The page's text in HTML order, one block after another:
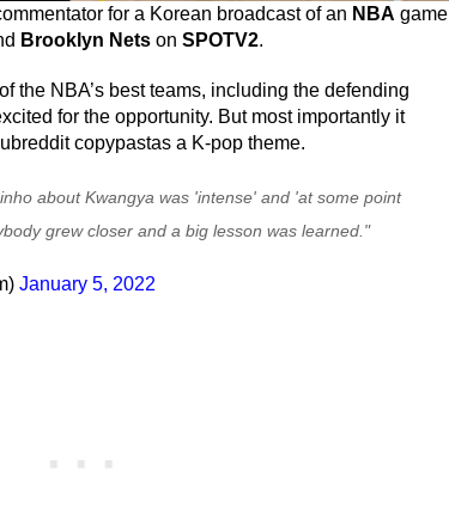
for a Korean broadcast of an NBA game
Brooklyn Netson SPOTV2.
the NBA’s best teams, including the defending
for the opportunity. But most importantly it
copypastas a K-pop theme.
about Kwangya was 'intense' and 'at some point
grew closer and a big lesson was learned."
January 5, 2022